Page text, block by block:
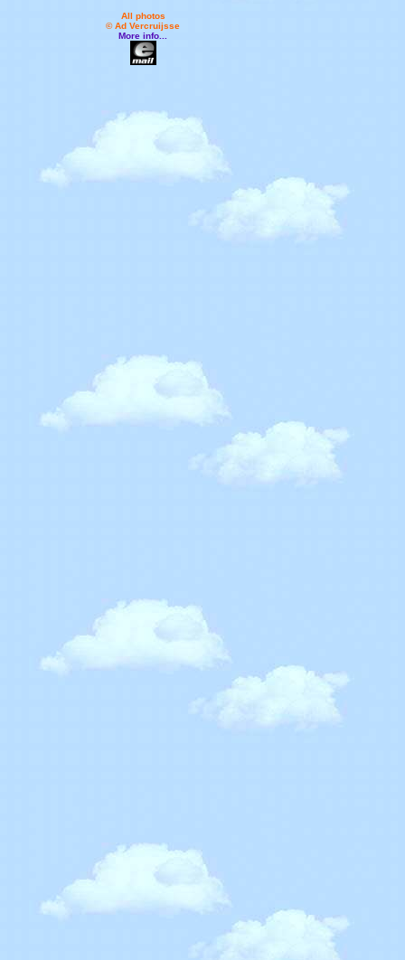
All photos
© Ad Vercruijsse
More info...